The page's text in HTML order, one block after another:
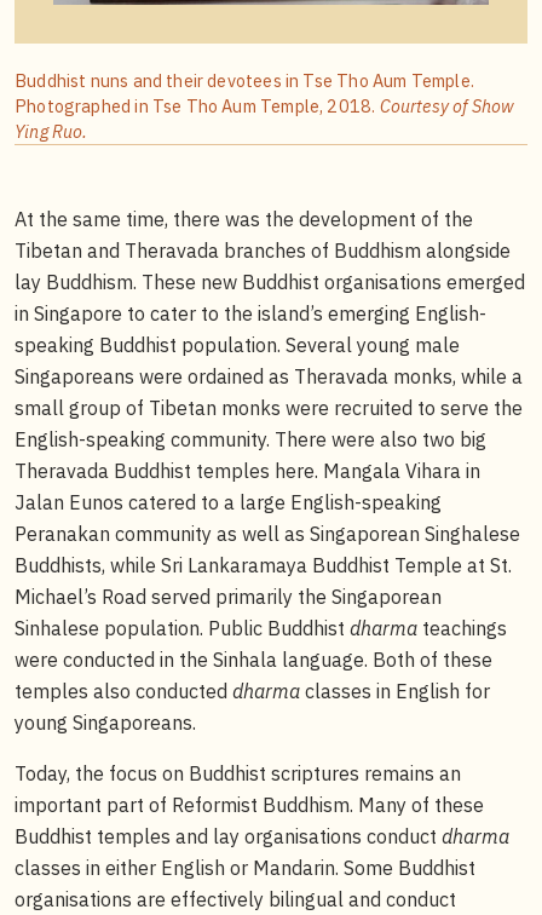
Buddhist nuns and their devotees in Tse Tho Aum Temple.
Photographed in Tse Tho Aum Temple, 2018. Courtesy of Show
Ying Ruo.
At the same time, there was the development of the
Tibetan and Theravada branches of Buddhism alongside
lay Buddhism. These new Buddhist organisations emerged
in Singapore to cater to the island’s emerging English-
speaking Buddhist population. Several young male
Singaporeans were ordained as Theravada monks, while a
small group of Tibetan monks were recruited to serve the
English-speaking community. There were also two big
Theravada Buddhist temples here. Mangala Vihara in
Jalan Eunos catered to a large English-speaking
Peranakan community as well as Singaporean Singhalese
Buddhists, while Sri Lankaramaya Buddhist Temple at St.
Michael’s Road served primarily the Singaporean
Sinhalese population. Public Buddhist dharma teachings
were conducted in the Sinhala language. Both of these
temples also conducted dharma classes in English for
young Singaporeans.
Today, the focus on Buddhist scriptures remains an
important part of Reformist Buddhism. Many of these
Buddhist temples and lay organisations conduct dharma
classes in either English or Mandarin. Some Buddhist
organisations are effectively bilingual and conduct